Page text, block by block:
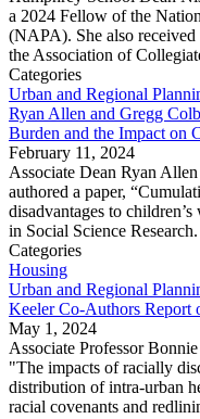
a 2024 Fellow of the
(NAPA). She also
the Association of
Categories
Urban and Regional
Ryan Allen and Gregg
Burden and the Impact on
February 11, 2024
Associate Dean Ryan
authored a paper,
disadvantages to
in Social Science Research.
Categories
Housing
Urban and Regional
Keeler Co-Authors Report
May 1, 2024
Associate Professor
"The impacts of racially
distribution of intra-urban
racial covenants and